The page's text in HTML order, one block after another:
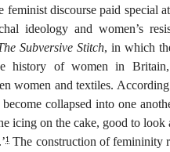
feminist discourse paid special
ideology and women’s
Subversive Stitch, in which
history of women in
women and textiles.
collapsed into one
icing on the cake, good to
1 The construction of femininity